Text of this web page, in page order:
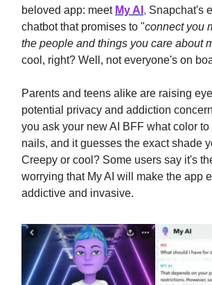
beloved app: meet My AI , Snapchat's
chatbot that promises to "connect you
the people and things you care about
cool, right? Well, not everyone's on
Parents and teens alike are raising
potential privacy and addiction
you ask your new AI BFF what color
nails, and it guesses the exact shade
Creepy or cool? Some users say it's
worrying that My AI will make the app
addictive and invasive.